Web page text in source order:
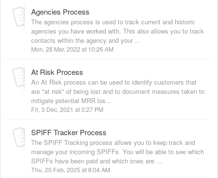
Agencies Process
The agencies process is used to track current and historic
agencies you have worked with. This also allows you to track
contacts within the agency and your ...
Mon, 28 Mar, 2022 at 10:26 AM
At Risk Process
An At Risk process can be used to identify customers that
are "at risk" of being lost and to document measures taken to
mitigate potential MRR los...
Fri, 3 Dec, 2021 at 3:27 PM
SPIFF Tracker Process
The SPIFF Tracking process allows you to keep track and
manage your incoming SPIFFs. You will be able to see which
SPIFFs have been paid and which ones are ...
Thu, 20 Feb, 2025 at 8:04 AM